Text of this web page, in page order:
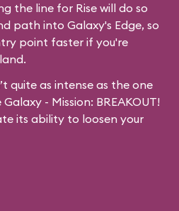
the line for Rise will do so
path into Galaxy's Edge, so
point faster if you're
quite as intense as the one
- Mission: BREAKOUT!
its ability to loosen your